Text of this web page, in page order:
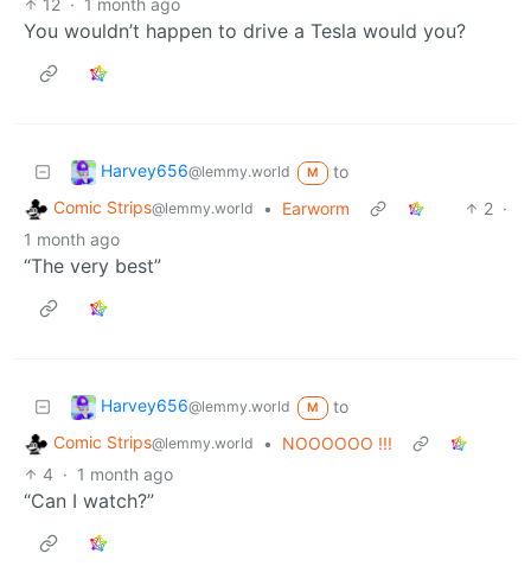
12 · 1 month ago
You wouldn’t happen to drive a Tesla would you?
Harvey656@lemmy.world M
to
Comic Strips@lemmy.world • Earworm 2 ·
1 month ago
“The very best”
Harvey656@lemmy.world M
to
Comic Strips@lemmy.world •
NOOOOOO !!!
4 · 1 month ago
“Can I watch?”